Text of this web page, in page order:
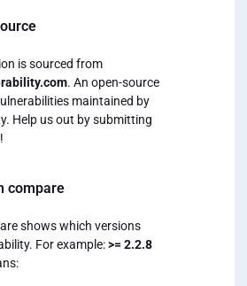
is sourced from
. An open-source
maintained by
Help us out by submitting
compare
shows which versions
For example:>= 2.2.8